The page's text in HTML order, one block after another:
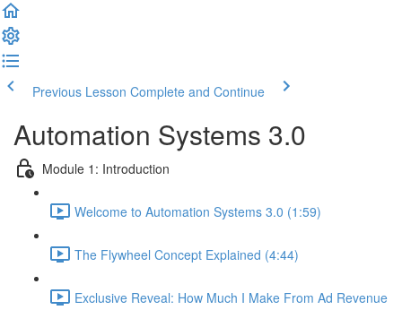
Previous Lesson Complete and Continue
Automation Systems 3.0
Module 1: Introduction
Welcome to Automation Systems 3.0 (1:59)
The Flywheel Concept Explained (4:44)
Exclusive Reveal: How Much I Make From Ad Revenue